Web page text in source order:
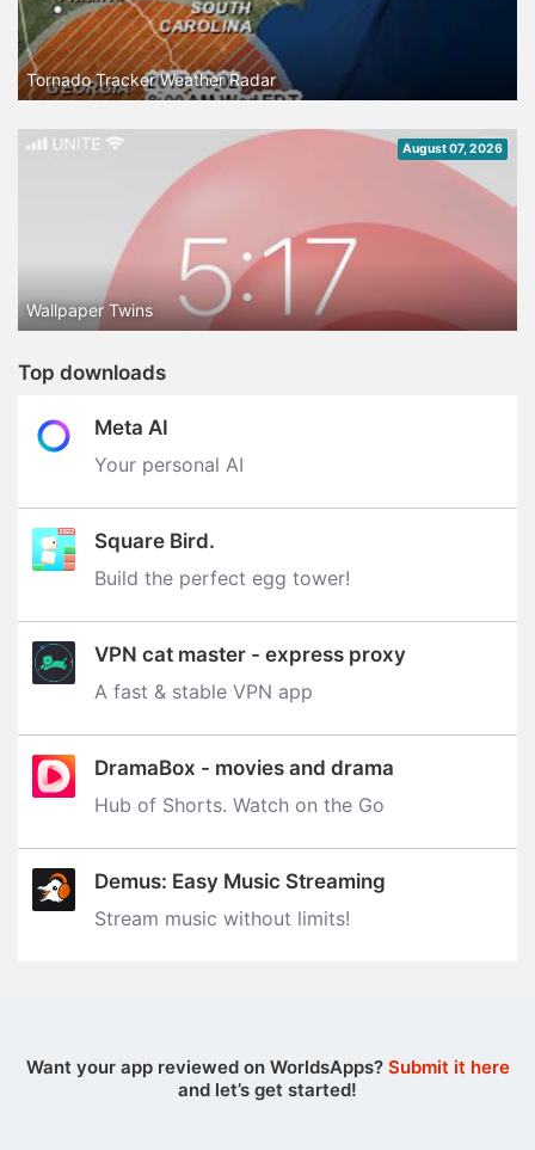
Tornado Tracker Weather Radar
August 07, 2026
Wallpaper Twins
Top downloads
Meta AI
Your personal AI
Square Bird.
Build the perfect egg tower‪!‬
VPN cat master - express proxy
A fast & stable VPN app
DramaBox - movies and drama
Hub of Shorts. Watch on the Go
Demus: Easy Music Streaming
Stream music without limits‪!‬
Want your app reviewed on WorldsApps? Submit it here
and let’s get started!